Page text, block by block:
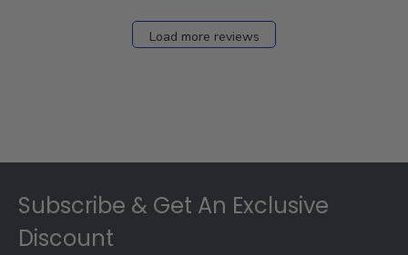
Load more reviews
Subscribe & Get An Exclusive
Discount